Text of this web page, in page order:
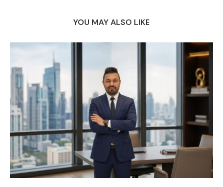
YOU MAY ALSO LIKE